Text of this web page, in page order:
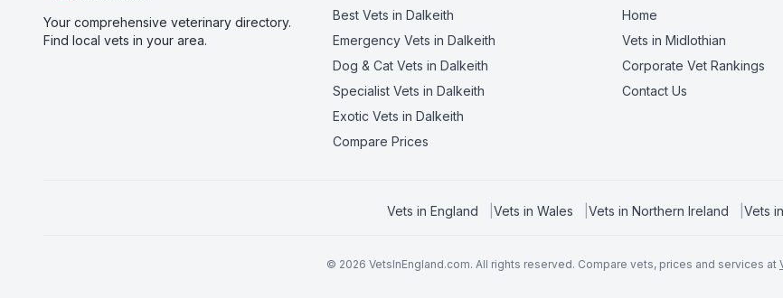
Your comprehensive veterinary directory.
Find local vets in your area.
Best Vets in Dalkeith
Emergency Vets in Dalkeith
Dog & Cat Vets in Dalkeith
Specialist Vets in Dalkeith
Exotic Vets in Dalkeith
Compare Prices
Home
Vets in Midlothian
Corporate Vet Rankings
Contact Us
Vets in England Vets in Wales Vets in Northern Ireland Vets in
© 2026 VetsInEngland.com. All rights reserved. Compare vets, prices and services at